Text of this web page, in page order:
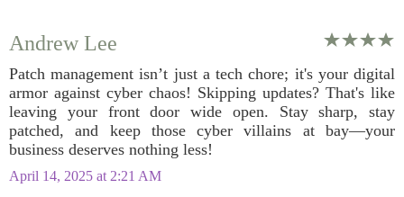
Andrew Lee
Patch management isn’t just a tech chore; it's your digital
armor against cyber chaos! Skipping updates? That's like
leaving your front door wide open. Stay sharp, stay
patched, and keep those cyber villains at bay—your
business deserves nothing less!
April 14, 2025 at 2:21 AM